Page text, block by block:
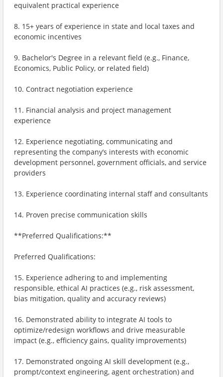
equivalent practical experience
8. 15+ years of experience in state and local taxes and
economic incentives
9. Bachelor's Degree in a relevant field (e.g., Finance,
Economics, Public Policy, or related field)
10. Contract negotiation experience
11. Financial analysis and project management
experience
12. Experience negotiating, communicating and
representing the company’s interests with economic
development personnel, government officials, and service
providers
13. Experience coordinating internal staff and consultants
14. Proven precise communication skills
**Preferred Qualifications:**
Preferred Qualifications:
15. Experience adhering to and implementing
responsible, ethical AI practices (e.g., risk assessment,
bias mitigation, quality and accuracy reviews)
16. Demonstrated ability to integrate AI tools to
optimize/redesign workflows and drive measurable
impact (e.g., efficiency gains, quality improvements)
17. Demonstrated ongoing AI skill development (e.g.,
prompt/context engineering, agent orchestration) and